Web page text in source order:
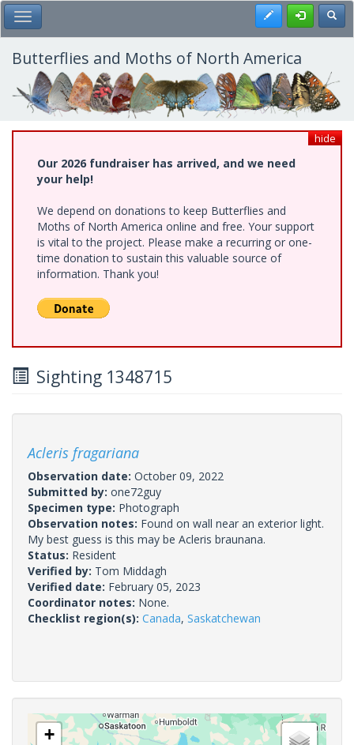
Skip
to
main
content
Toggle Main Menu Register
Butterflies and Moths of North America
hide
Our 2026 fundraiser has arrived, and we need
your help!
We depend on donations to keep Butterflies and
Moths of North America online and free. Your support
is vital to the project. Please make a recurring or one-
time donation to sustain this valuable source of
information. Thank you!
Sighting 1348715
Acleris fragariana
Observation date: October 09, 2022
Submitted by: one72guy
Specimen type: Photograph
Observation notes: Found on wall near an exterior light.
My best guess is this may be Acleris braunana.
Status: Resident
Verified by: Tom Middagh
Verified date: February 05, 2023
Coordinator notes: None.
Checklist region(s): Canada, Saskatchewan
+